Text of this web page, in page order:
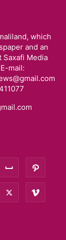
which
and an
Saxafi Media
mail: